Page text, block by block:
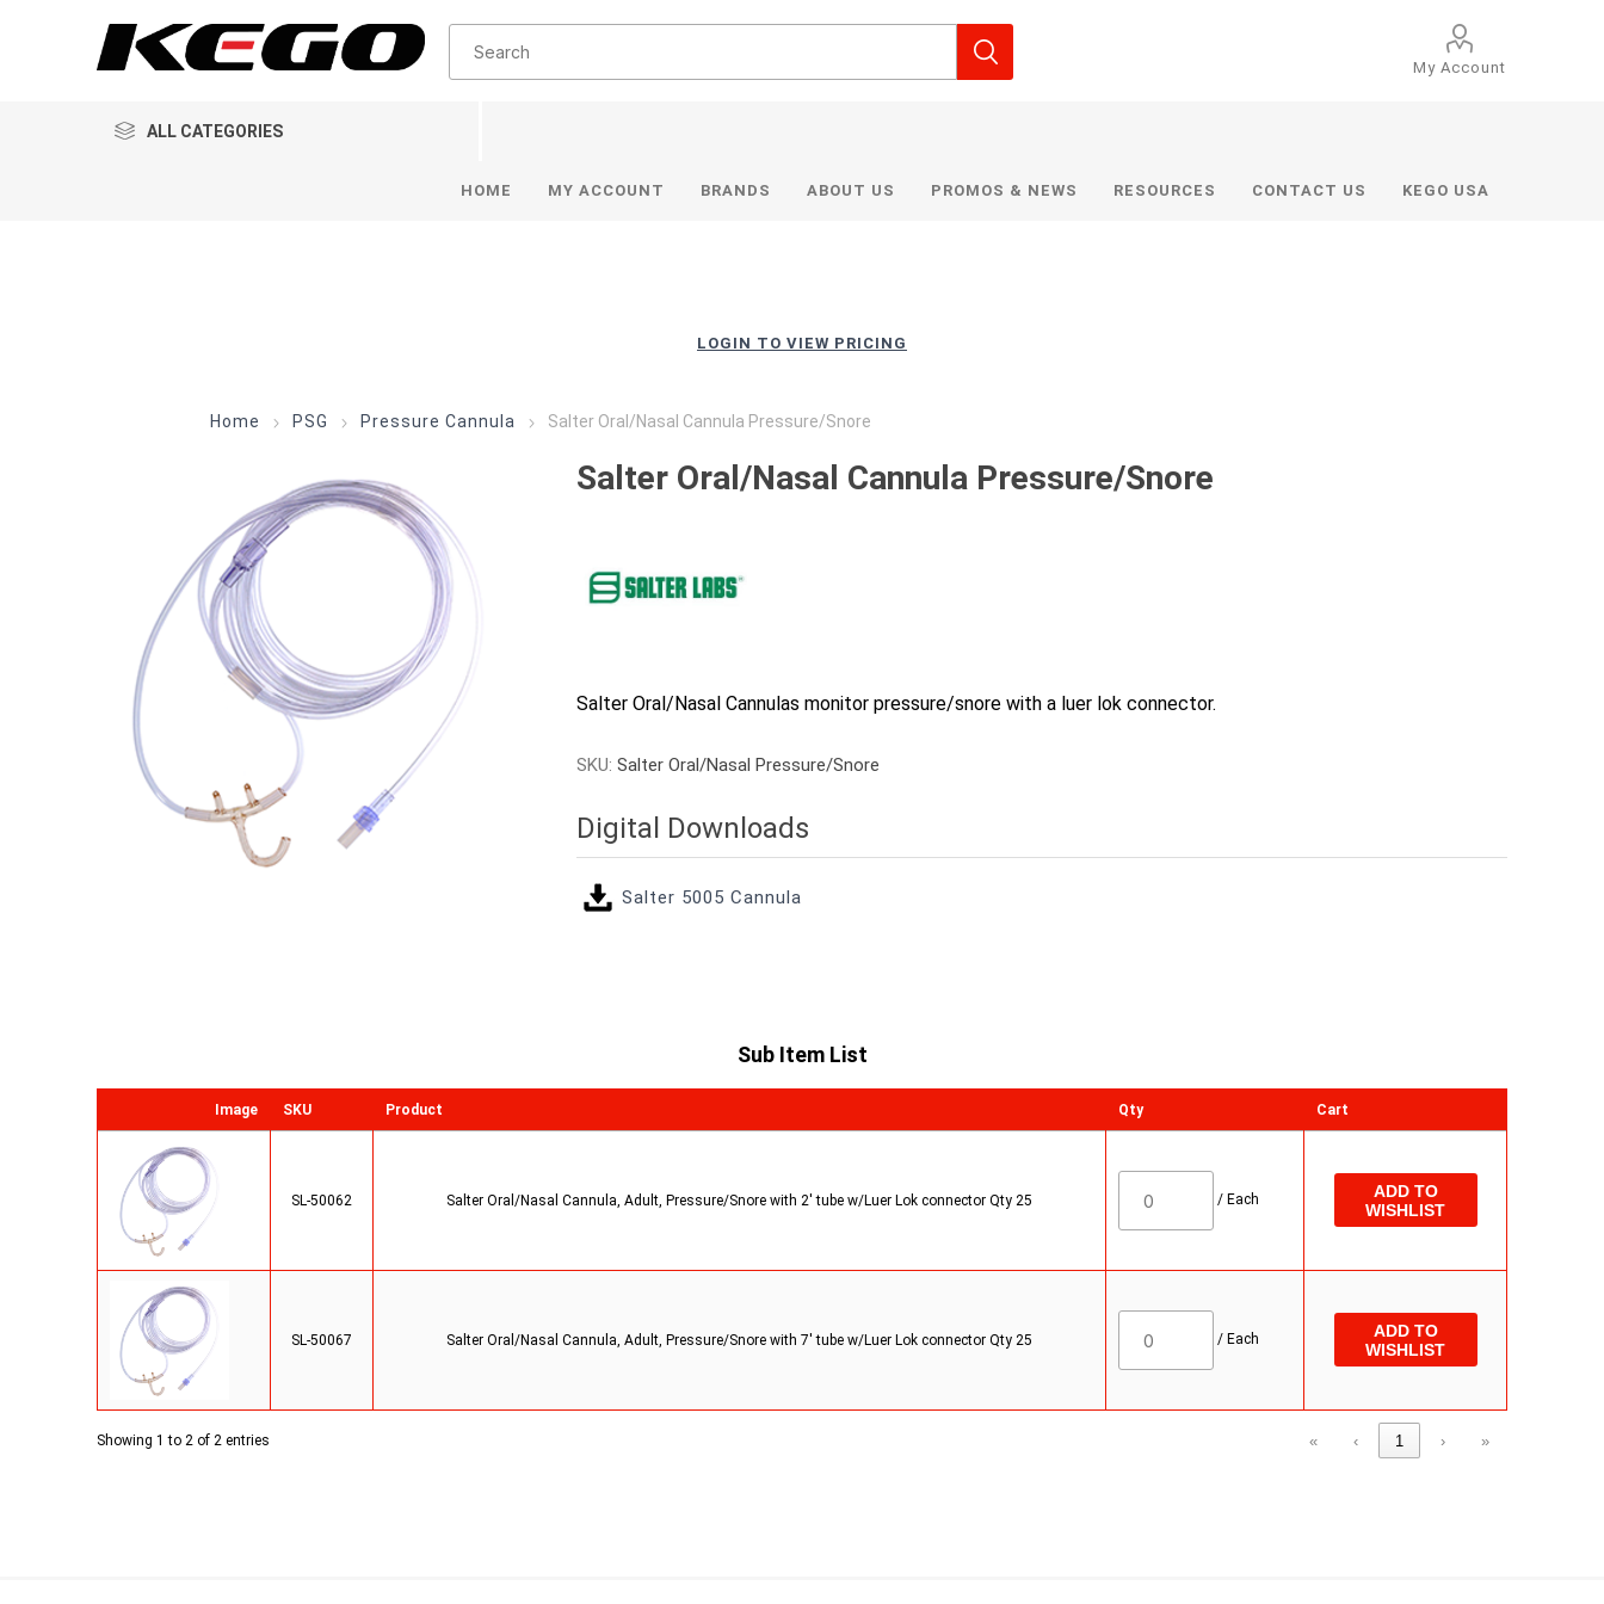
My Account
ALL CATEGORIES
HOME MY ACCOUNT BRANDS ABOUT US PROMOS & NEWS RESOURCES CONTACT US KEGO USA
LOGIN TO VIEW PRICING
Home PSG Pressure Cannula Salter Oral/Nasal Cannula Pressure/Snore
Salter Oral/Nasal Cannula Pressure/Snore
Salter Oral/Nasal Cannulas monitor pressure/snore with a luer lok connector.
SKU: Salter Oral/Nasal Pressure/Snore
Digital Downloads
Salter 5005 Cannula
Sub Item List
Image SKU Product Qty Cart
SL-50062 Salter Oral/Nasal Cannula, Adult, Pressure/Snore with 2' tube w/Luer Lok connector Qty 25 / Each
ADD TO
WISHLIST
SL-50067 Salter Oral/Nasal Cannula, Adult, Pressure/Snore with 7' tube w/Luer Lok connector Qty 25 / Each
ADD TO
WISHLIST
Showing 1 to 2 of 2 entries « ‹ 1 › »